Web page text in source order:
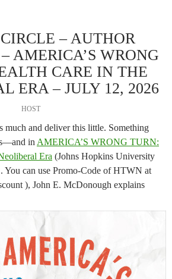
– AUTHOR
AMERICA’S WRONG
CARE IN THE
ERA – JULY 12, 2026
HOST
much and deliver this little. Something
in AMERICA’S WRONG TURN:
Era (Johns Hopkins University
You can use Promo-Code of HTWN at
), John E. McDonough explains